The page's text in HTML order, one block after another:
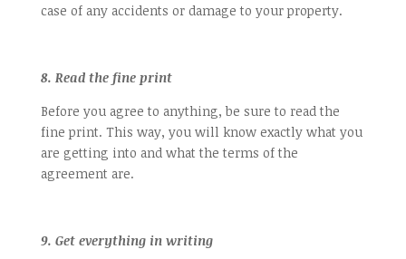
case of any accidents or damage to your property.
8. Read the fine print
Before you agree to anything, be sure to read the
fine print. This way, you will know exactly what you
are getting into and what the terms of the
agreement are.
9. Get everything in writing